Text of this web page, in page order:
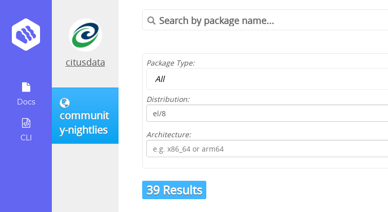
Docs
CLI
citusdata
communit
y-nightlies
Package Type:
Distribution:
Architecture:
39 Results